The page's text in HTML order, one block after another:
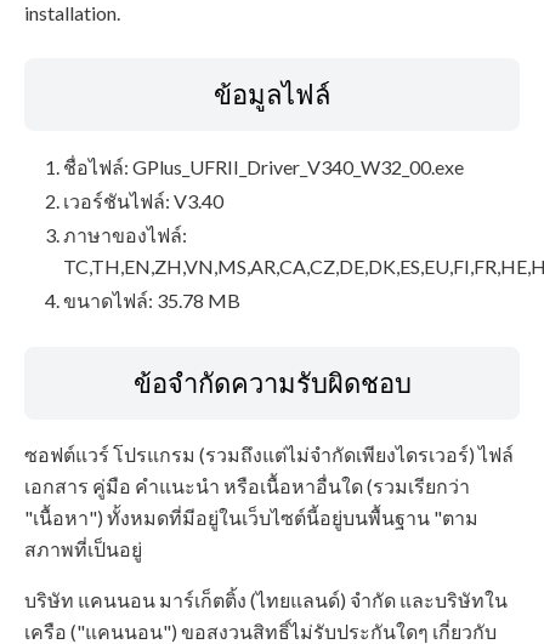
installation.
ข้อมูลไฟล์
ชื่อไฟล์: GPlus_UFRII_Driver_V340_W32_00.exe
เวอร์ชันไฟล์: V3.40
ภาษาของไฟล์:
ขนาดไฟล์: 35.78 MB
ข้อจำกัดความรับผิดชอบ
ซอฟต์แวร์ โปรแกรม (รวมถึงแต่ไม่จำกัดเพียงไดรเวอร์) ไฟล์
เอกสาร คู่มือ คำแนะนำ หรือเนื้อหาอื่นใด (รวมเรียกว่า
"เนื้อหา") ทั้งหมดที่มีอยู่ในเว็บไซต์นี้อยู่บนพื้นฐาน "ตาม
สภาพที่เป็นอยู่
บริษัท แคนนอน มาร์เก็ตติ้ง (ไทยแลนด์) จำกัด และบริษัทใน
เครือ ("แคนนอน") ขอสงวนสิทธิ์ไม่รับประกันใดๆ เกี่ยวกับ